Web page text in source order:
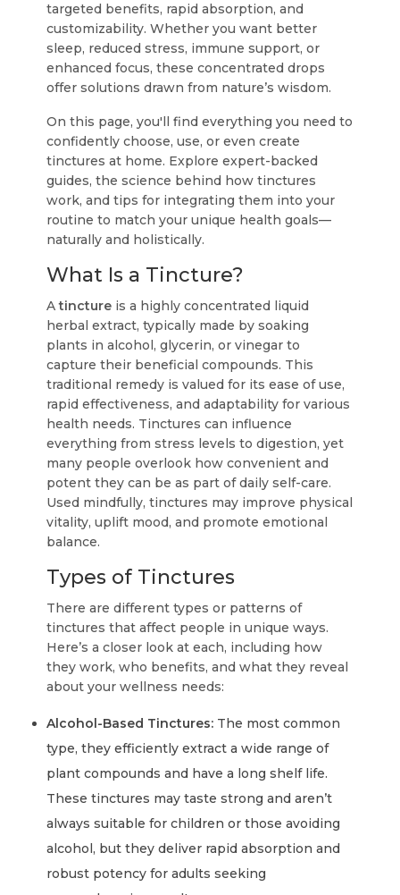
targeted benefits, rapid absorption, and
customizability. Whether you want better
sleep, reduced stress, immune support, or
enhanced focus, these concentrated drops
offer solutions drawn from nature’s wisdom.
On this page, you'll find everything you need to
confidently choose, use, or even create
tinctures at home. Explore expert-backed
guides, the science behind how tinctures
work, and tips for integrating them into your
routine to match your unique health goals—
naturally and holistically.
What Is a Tincture?
Atincture is a highly concentrated liquid
herbal extract, typically made by soaking
plants in alcohol, glycerin, or vinegar to
capture their beneficial compounds. This
traditional remedy is valued for its ease of use,
rapid effectiveness, and adaptability for various
health needs. Tinctures can influence
everything from stress levels to digestion, yet
many people overlook how convenient and
potent they can be as part of daily self-care.
Used mindfully, tinctures may improve physical
vitality, uplift mood, and promote emotional
balance.
Types of Tinctures
There are different types or patterns of
tinctures that affect people in unique ways.
Here’s a closer look at each, including how
they work, who benefits, and what they reveal
about your wellness needs:
Alcohol-Based Tinctures: The most common
type, they efficiently extract a wide range of
plant compounds and have a long shelf life.
These tinctures may taste strong and aren’t
always suitable for children or those avoiding
alcohol, but they deliver rapid absorption and
robust potency for adults seeking